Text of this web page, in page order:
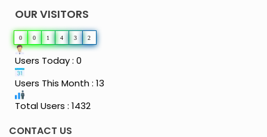
OUR VISITORS
0 0 1 4 3 2
Users Today : 0
Users This Month : 13
Total Users : 1432
CONTACT US